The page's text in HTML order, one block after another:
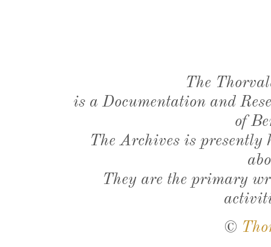
The
is a Documentation and
of
The Archives is presently
They are the primary
©